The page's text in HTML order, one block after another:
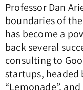
Professor Dan
boundaries of
has become a
back several
consulting to
startups,
“Lemonade”,